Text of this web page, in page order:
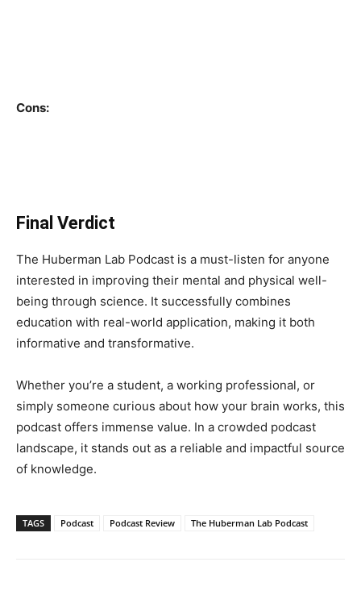
Cons:
Final Verdict
The Huberman Lab Podcast is a must-listen for anyone
interested in improving their mental and physical well-
being through science. It successfully combines
education with real-world application, making it both
informative and transformative.
Whether you’re a student, a working professional, or
simply someone curious about how your brain works, this
podcast offers immense value. In a crowded podcast
landscape, it stands out as a reliable and impactful source
of knowledge.
TAGS Podcast Podcast Review The Huberman Lab Podcast